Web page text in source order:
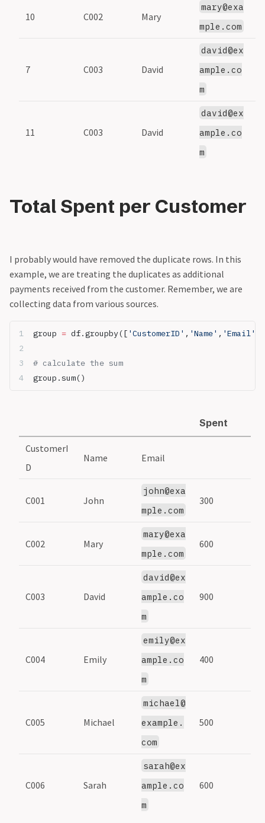
10 C002 Mary
mary@exa
mple.com
7 C003 David
david@ex
ample.co
m
11 C003 David
david@ex
ample.co
m
Total Spent per Customer
I probably would have removed the duplicate rows. In this
example, we are treating the duplicates as additional
payments received from the customer. Remember, we are
collecting data from various sources.
group = df.groupby([ 'CustomerID' , 'Name' , 'Email'
# calculate the sum
group.sum()
Spent
CustomerI
D
Name Email
C001 John
john@exa
mple.com
300
C002 Mary
mary@exa
mple.com
600
C003 David
david@ex
ample.co
m
900
C004 Emily
emily@ex
ample.co
m
400
C005 Michael
michael@
example.
com
500
C006 Sarah
sarah@ex
ample.co
m
600